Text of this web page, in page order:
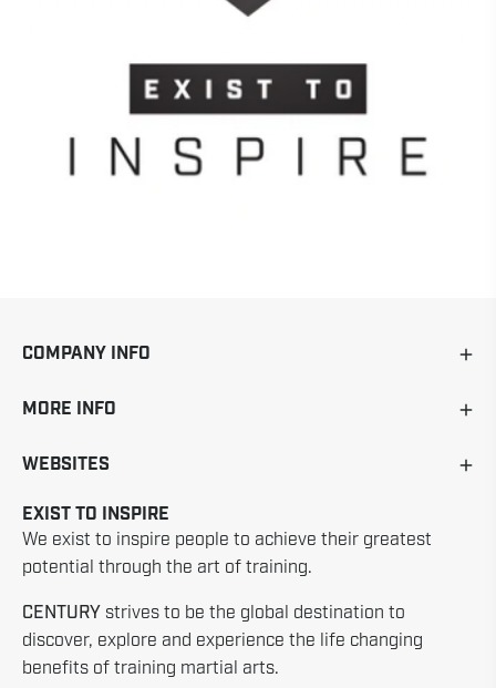
COMPANY INFO
MORE INFO
WEBSITES
EXIST TO INSPIRE
We exist to inspire people to achieve their greatest
potential through the art of training.
CENTURY strives to be the global destination to
discover, explore and experience the life changing
benefits of training martial arts.